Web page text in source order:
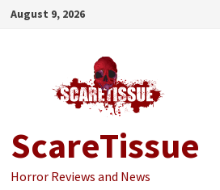
Skip
August 9, 2026
ScareTissue
Horror Reviews and News